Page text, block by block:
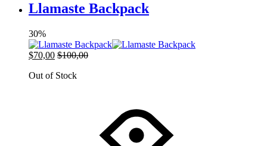
Llamaste Backpack
30%
$70,00 $100,00
Out of Stock